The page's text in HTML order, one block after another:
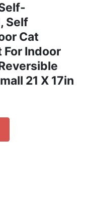
Self
Cat
For Indoor
21 X 17in